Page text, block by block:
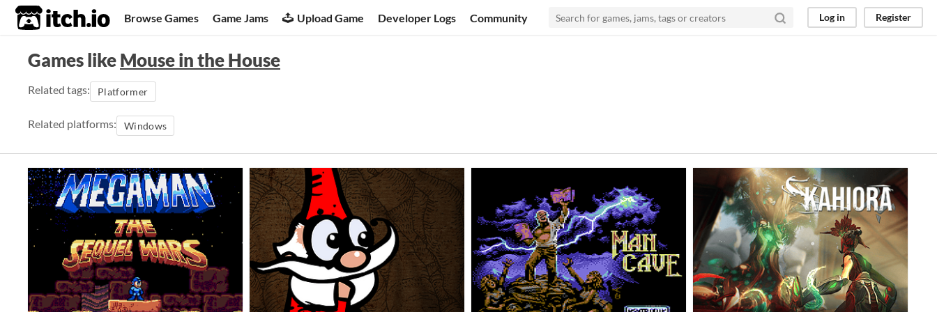
itch.io Browse Games Game Jams Upload Game Developer Logs Community Log in Register
Games likeMouse in the House
Related tags: Platformer
Related platforms: Windows